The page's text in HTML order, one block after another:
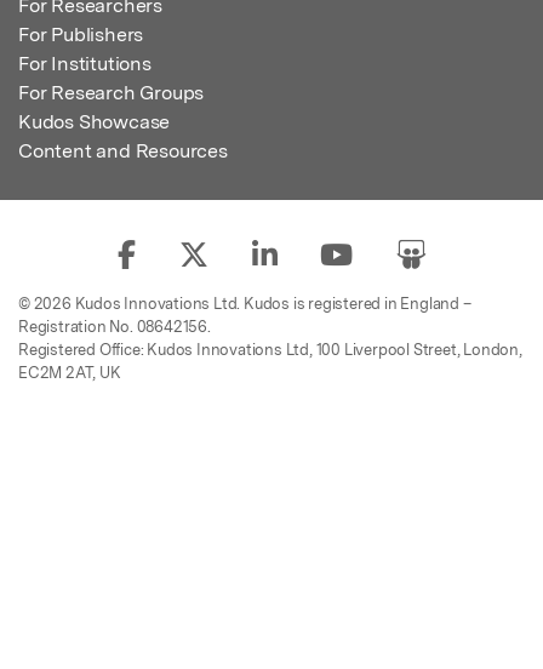
For Researchers
For Publishers
For Institutions
For Research Groups
Kudos Showcase
Content and Resources
© 2026 Kudos Innovations Ltd. Kudos is registered in England –
Registration No. 08642156.
Registered Office: Kudos Innovations Ltd, 100 Liverpool Street, London,
EC2M 2AT, UK